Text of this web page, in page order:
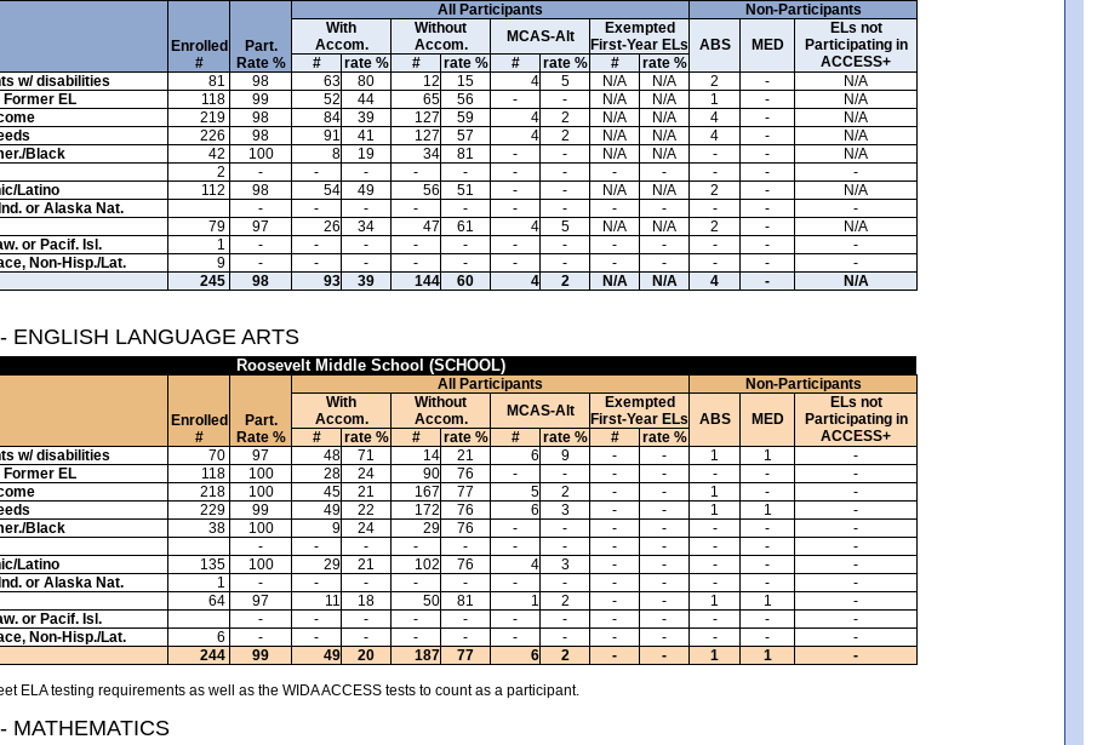
Enrolled
#
Part.
Rate %
All Participants
Non-Participants
With
Accom.
Without
Accom.
MCAS-Alt
Exempted
First-Year ELs
ABS MED
ELs not
Participating in
ACCESS+
# rate % # rate % # rate % # rate %
w/ disabilities 81 98 63 80 12 15 4 5 N/A N/A 2 -
N/A
Former EL
118 99 52 44 65 56 - - N/A N/A 1 -
N/A
219 98 84 39 127 59 4 2 N/A N/A 4 -
N/A
226 98 91 41 127 57 4 2 N/A N/A 4 - N/A
Black 42 100 8 19 34 81 - - N/A N/A - -
N/A
2 - - - - - - - - - - -
-
Latino
112 98 54 49 56 51 - - N/A N/A 2 -
N/A
or Alaska Nat.
- - - - - - - - - - -
-
79 97 26 34 47 61 4 5 N/A N/A 2 -
N/A
or Pacif. Isl.
1 - - - - - - - - - - -
-
Non-Hisp./Lat.
9 - - - - - - - - - - -
-
245 98 93 39 144 60 4 2 N/A N/A 4 - N/A
ENGLISH LANGUAGE ARTS
Roosevelt Middle School (SCHOOL)
Enrolled
#
Part.
Rate %
All Participants
Non-Participants
With
Accom.
Without
Accom.
MCAS-Alt
Exempted
First-Year ELs
ABS MED
ELs not
Participating in
ACCESS+
# rate % # rate % # rate % # rate %
w/ disabilities 70 97 48 71 14 21 6 9 - - 1 1
-
Former EL
118 100 28 24 90 76 - - - - - -
-
218 100 45 21 167 77 5 2 - - 1 -
-
229 99 49 22 172 76 6 3 - - 1 1 -
Black 38 100 9 24 29 76 - - - - - -
-
- - - - - - - - - - -
-
Latino
135 100 29 21 102 76 4 3 - - - -
-
or Alaska Nat.
1 - - - - - - - - - - -
-
64 97 11 18 50 81 1 2 - - 1 1
-
or Pacif. Isl.
- - - - - - - - - - -
-
Non-Hisp./Lat.
6 - - - - - - - - - - -
-
244 99 49 20 187 77 6 2 - - 1 1 -
ELA testing requirements as well as the WIDA ACCESS tests to count as a participant.
MATHEMATICS